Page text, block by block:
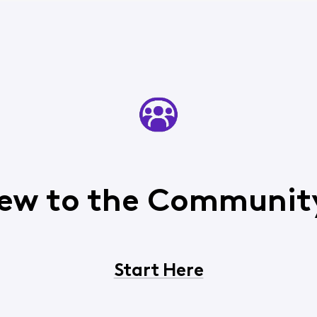
to the
Start Here